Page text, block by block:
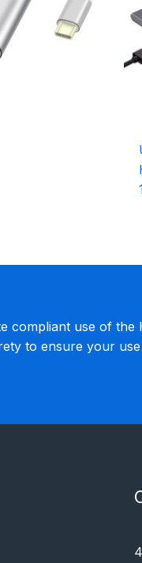
compliant use of
to ensure your